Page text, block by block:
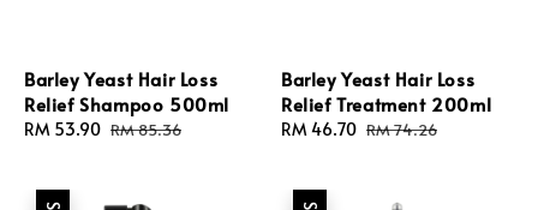
Barley Yeast Hair Loss
Relief Shampoo 500ml
Sale
RM 53.90 Regular
RM 85.36
Barley Yeast Hair Loss
Relief Treatment 200ml
Sale
RM 46.70 Regular
RM 74.26